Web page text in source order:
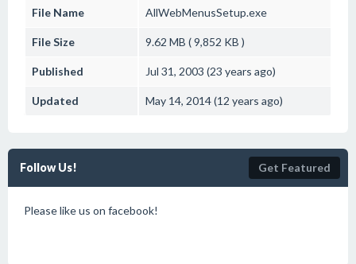
File Name AllWebMenusSetup.exe
File Size 9.62 MB ( 9,852 KB )
Published Jul 31, 2003 (23 years ago)
Updated May 14, 2014 (12 years ago)
Follow Us! Get Featured
Please like us on facebook!